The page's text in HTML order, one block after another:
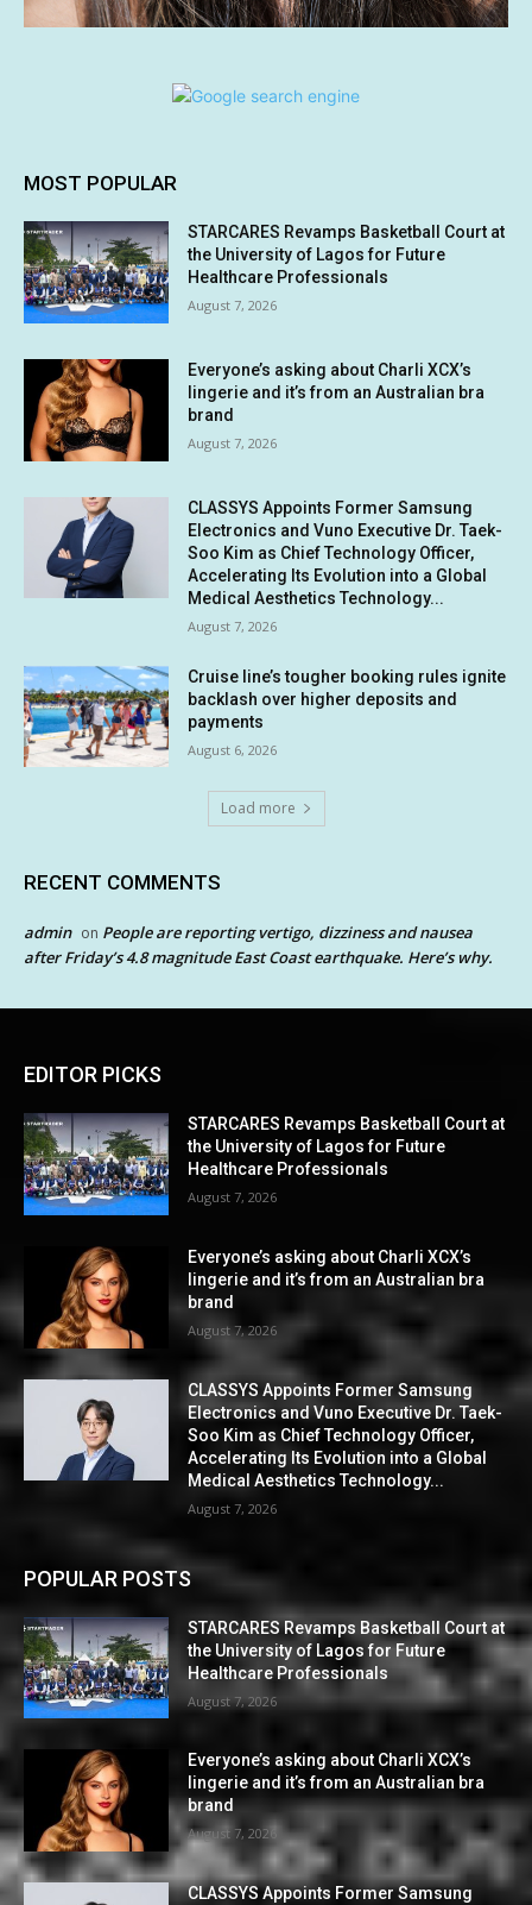
MOST POPULAR
STARCARES Revamps Basketball Court at
the University of Lagos for Future
Healthcare Professionals
August 7, 2026
Everyone’s asking about Charli XCX’s
lingerie and it’s from an Australian bra
brand
August 7, 2026
CLASSYS Appoints Former Samsung
Electronics and Vuno Executive Dr. Taek-
Soo Kim as Chief Technology Officer,
Accelerating Its Evolution into a Global
Medical Aesthetics Technology...
August 7, 2026
Cruise line’s tougher booking rules ignite
backlash over higher deposits and
payments
August 6, 2026
Load more
RECENT COMMENTS
admin on People are reporting vertigo, dizziness and nausea
after Friday’s 4.8 magnitude East Coast earthquake. Here’s why.
EDITOR PICKS
STARCARES Revamps Basketball Court at
the University of Lagos for Future
Healthcare Professionals
August 7, 2026
Everyone’s asking about Charli XCX’s
lingerie and it’s from an Australian bra
brand
August 7, 2026
CLASSYS Appoints Former Samsung
Electronics and Vuno Executive Dr. Taek-
Soo Kim as Chief Technology Officer,
Accelerating Its Evolution into a Global
Medical Aesthetics Technology...
August 7, 2026
POPULAR POSTS
STARCARES Revamps Basketball Court at
the University of Lagos for Future
Healthcare Professionals
August 7, 2026
Everyone’s asking about Charli XCX’s
lingerie and it’s from an Australian bra
brand
August 7, 2026
CLASSYS Appoints Former Samsung